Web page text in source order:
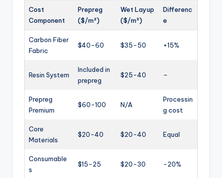
Cost
Component
Prepreg
($/m²)
Wet Layup
($/m²)
Differenc
e
Carbon Fiber
Fabric
$40-60 $35-50 +15%
Resin System
Included in
prepreg
$25-40 –
Prepreg
Premium
$60-100 N/A
Processin
g cost
Core
Materials
$20-40 $20-40 Equal
Consumable
s
$15-25 $20-30 -20%